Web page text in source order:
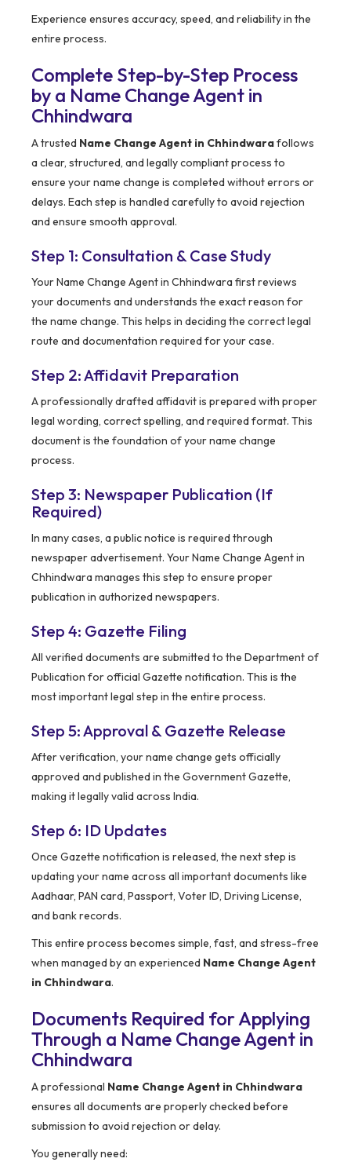
Experience ensures accuracy, speed, and reliability in the
entire process.
Complete Step-by-Step Process
by a Name Change Agent in
Chhindwara
A trusted Name Change Agent in Chhindwarafollows
a clear, structured, and legally compliant process to
ensure your name change is completed without errors or
delays. Each step is handled carefully to avoid rejection
and ensure smooth approval.
Step 1: Consultation & Case Study
Your Name Change Agent in Chhindwara first reviews
your documents and understands the exact reason for
the name change. This helps in deciding the correct legal
route and documentation required for your case.
Step 2: Affidavit Preparation
A professionally drafted affidavit is prepared with proper
legal wording, correct spelling, and required format. This
document is the foundation of your name change
process.
Step 3: Newspaper Publication (If
Required)
In many cases, a public notice is required through
newspaper advertisement. Your Name Change Agent in
Chhindwara manages this step to ensure proper
publication in authorized newspapers.
Step 4: Gazette Filing
All verified documents are submitted to the Department of
Publication for official Gazette notification. This is the
most important legal step in the entire process.
Step 5: Approval & Gazette Release
After verification, your name change gets officially
approved and published in the Government Gazette,
making it legally valid across India.
Step 6: ID Updates
Once Gazette notification is released, the next step is
updating your name across all important documents like
Aadhaar, PAN card, Passport, Voter ID, Driving License,
and bank records.
This entire process becomes simple, fast, and stress-free
when managed by an experienced Name Change Agent
in Chhindwara.
Documents Required for Applying
Through a Name Change Agent in
Chhindwara
A professional Name Change Agent in Chhindwara
ensures all documents are properly checked before
submission to avoid rejection or delay.
You generally need: